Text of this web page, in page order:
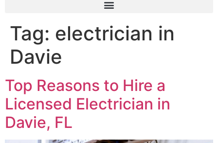
Tag: electrician in
Davie
Top Reasons to Hire a
Licensed Electrician in
Davie, FL